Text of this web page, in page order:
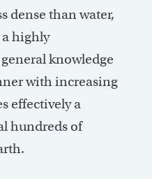
dense than water,
a highly
knowledge
with increasing
effectively a
hundreds of